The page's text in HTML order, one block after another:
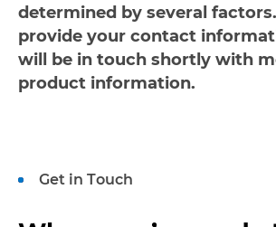
determined by several
provide your contact
will be in touch shortly with
product information.
Get in Touch